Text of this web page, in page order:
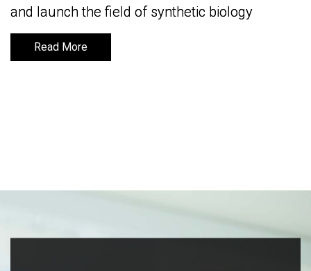
and launch the field of synthetic biology
Read More
and launch the field of synthetic biology
Read More